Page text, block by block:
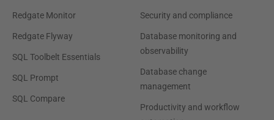
Redgate Monitor
Redgate Flyway
SQL Toolbelt Essentials
SQL Prompt
SQL Compare
Security and compliance
Database monitoring and
observability
Database change
management
Productivity and workflow